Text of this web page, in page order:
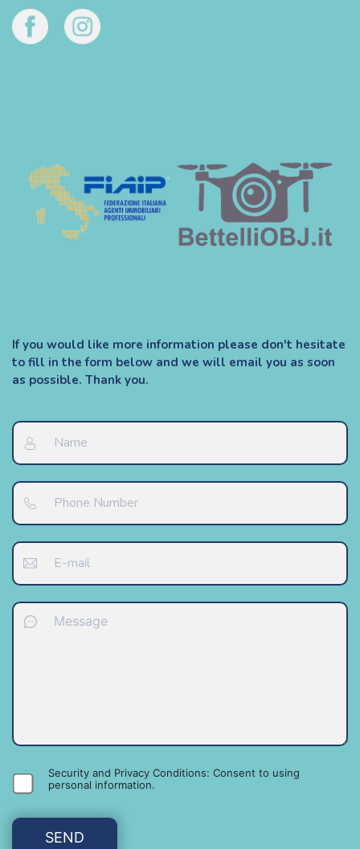
If you would like more information please don't hesitate
to fill in the form below and we will email you as soon
as possible. Thank you.
Security and Privacy Conditions: Consent to using
personal information.
SEND